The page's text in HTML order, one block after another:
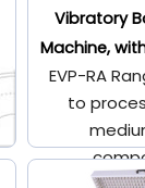
Vibratory
Machine,
EVP-RA
to